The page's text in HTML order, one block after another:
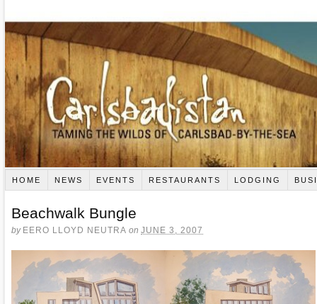
HOME NEWS EVENTS RESTAURANTS LODGING
Beachwalk Bungle
by EERO LLOYD NEUTRA on JUNE 3, 2007